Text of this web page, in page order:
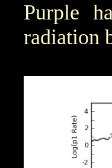
Purple
radiation